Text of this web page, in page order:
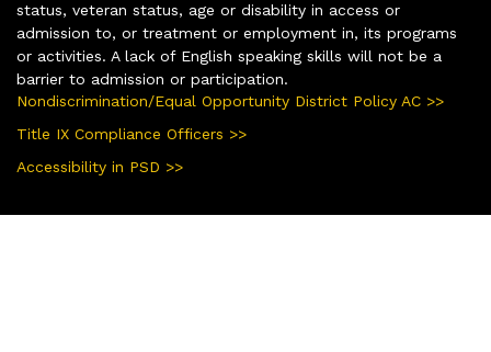
status, veteran status, age or disability in access or
admission to, or treatment or employment in, its programs
or activities. A lack of English speaking skills will not be a
barrier to admission or participation.
Nondiscrimination/Equal Opportunity District Policy AC >>
Title IX Compliance Officers >>
Accessibility in PSD >>